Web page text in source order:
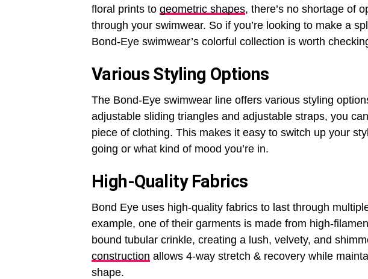
floral prints to geometric shapes, there’s no shortage of
through your swimwear. So if you’re looking to make a
Bond-Eye swimwear’s colorful collection is worth
Various Styling Options
The Bond-Eye swimwear line offers various styling
adjustable sliding triangles and adjustable straps, you
piece of clothing. This makes it easy to switch up your
going or what kind of mood you’re in.
High-Quality Fabrics
Bond Eye uses high-quality fabrics to last through
example, one of their garments is made from high-
bound tubular crinkle, creating a lush, velvety, and
construction allows 4-way stretch & recovery while
shape.